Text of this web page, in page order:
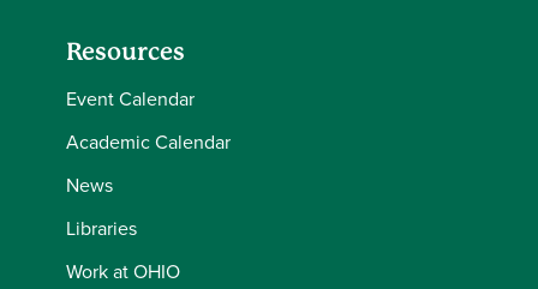
Resources
Event Calendar
Academic Calendar
News
Libraries
Work at OHIO